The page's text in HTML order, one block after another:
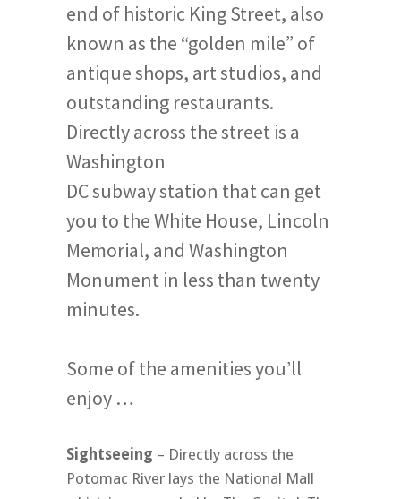
end of historic King Street, also
known as the “golden mile” of
antique shops, art studios, and
outstanding restaurants.
Directly across the street is a
Washington
DC subway station that can get
you to the White House, Lincoln
Memorial, and Washington
Monument in less than twenty
minutes.
Some of the amenities you’ll
enjoy …
Sightseeing – Directly across the
Potomac River lays the National Mall